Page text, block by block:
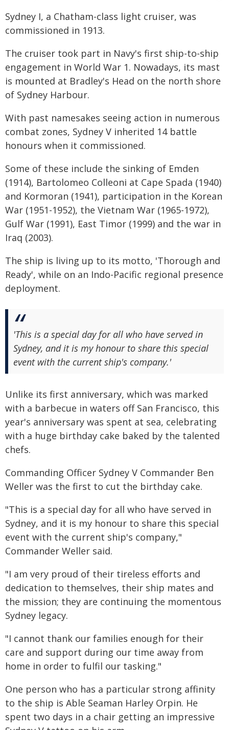
Sydney I, a Chatham-class light cruiser, was
commissioned in 1913.
The cruiser took part in Navy's first ship-to-ship
engagement in World War 1. Nowadays, its mast
is mounted at Bradley's Head on the north shore
of Sydney Harbour.
With past namesakes seeing action in numerous
combat zones, Sydney V inherited 14 battle
honours when it commissioned.
Some of these include the sinking of Emden
(1914), Bartolomeo Colleoni at Cape Spada (1940)
and Kormoran (1941), participation in the Korean
War (1951-1952), the Vietnam War (1965-1972),
Gulf War (1991), East Timor (1999) and the war in
Iraq (2003).
The ship is living up to its motto, 'Thorough and
Ready', while on an Indo-Pacific regional presence
deployment.
'This is a special day for all who have served in
Sydney, and it is my honour to share this special
event with the current ship's company.'
Unlike its first anniversary, which was marked
with a barbecue in waters off San Francisco, this
year's anniversary was spent at sea, celebrating
with a huge birthday cake baked by the talented
chefs.
Commanding Officer Sydney V Commander Ben
Weller was the first to cut the birthday cake.
"This is a special day for all who have served in
Sydney, and it is my honour to share this special
event with the current ship's company,"
Commander Weller said.
"I am very proud of their tireless efforts and
dedication to themselves, their ship mates and
the mission; they are continuing the momentous
Sydney legacy.
"I cannot thank our families enough for their
care and support during our time away from
home in order to fulfil our tasking."
One person who has a particular strong affinity
to the ship is Able Seaman Harley Orpin. He
spent two days in a chair getting an impressive